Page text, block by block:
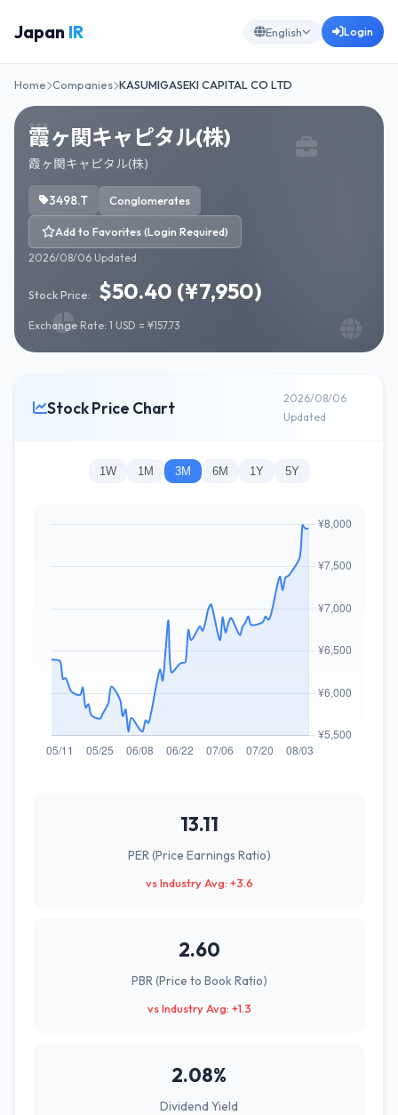
Japan IR English Login
Home Companies KASUMIGASEKI CAPITAL CO LTD
霞ヶ関キャピタル(株)
霞ヶ関キャピタル(株)
3498.T Conglomerates
Add to Favorites (Login Required)
2026/08/06 Updated
Stock Price: $50.40 (¥7,950)
Exchange Rate: 1 USD = ¥157.73
Stock Price Chart
2026/08/06
Updated
1W 1M 3M 6M 1Y 5Y
13.11
PER (Price Earnings Ratio)
vs Industry Avg: +3.6
2.60
PBR (Price to Book Ratio)
vs Industry Avg: +1.3
2.08%
Dividend Yield